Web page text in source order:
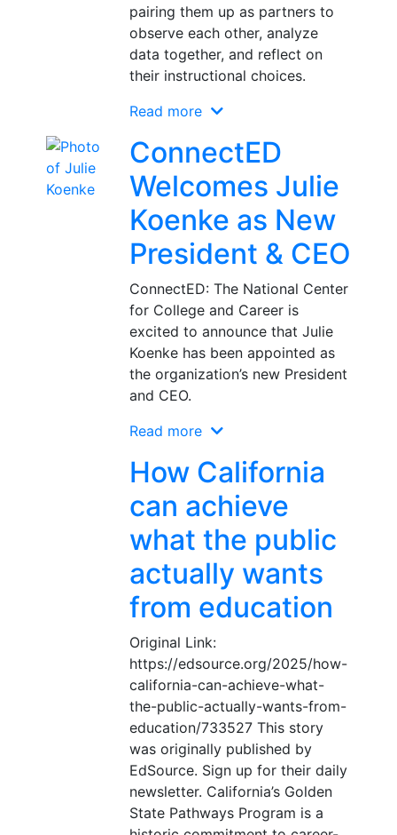
pairing them up as partners to
observe each other, analyze
data together, and reflect on
their instructional choices.
Read more
ConnectED
Welcomes Julie
Koenke as New
President & CEO
ConnectED: The National Center
for College and Career is
excited to announce that Julie
Koenke has been appointed as
the organization’s new President
and CEO.
Read more
How California
can achieve
what the public
actually wants
from education
Original Link:
https://edsource.org/2025/how-
california-can-achieve-what-
the-public-actually-wants-from-
education/733527 This story
was originally published by
EdSource. Sign up for their daily
newsletter. California’s Golden
State Pathways Program is a